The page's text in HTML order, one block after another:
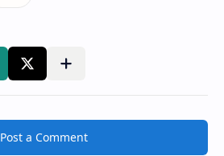
Post a Comment